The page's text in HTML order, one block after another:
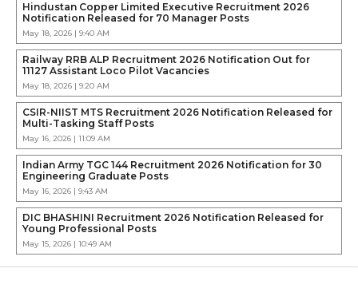
Hindustan Copper Limited Executive Recruitment 2026
Notification Released for 70 Manager Posts
May 18, 2026 | 9:40 AM
Railway RRB ALP Recruitment 2026 Notification Out for
11127 Assistant Loco Pilot Vacancies
May 18, 2026 | 9:20 AM
CSIR-NIIST MTS Recruitment 2026 Notification Released for
Multi-Tasking Staff Posts
May 16, 2026 | 11:09 AM
Indian Army TGC 144 Recruitment 2026 Notification for 30
Engineering Graduate Posts
May 16, 2026 | 9:43 AM
DIC BHASHINI Recruitment 2026 Notification Released for
Young Professional Posts
May 15, 2026 | 10:49 AM